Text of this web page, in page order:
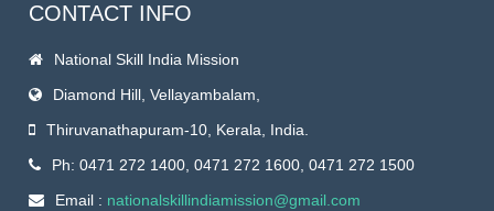
CONTACT INFO
National Skill India Mission
Diamond Hill, Vellayambalam,
Thiruvanathapuram-10, Kerala, India.
Ph: 0471 272 1400, 0471 272 1600, 0471 272 1500
Email : nationalskillindiamission@gmail.com